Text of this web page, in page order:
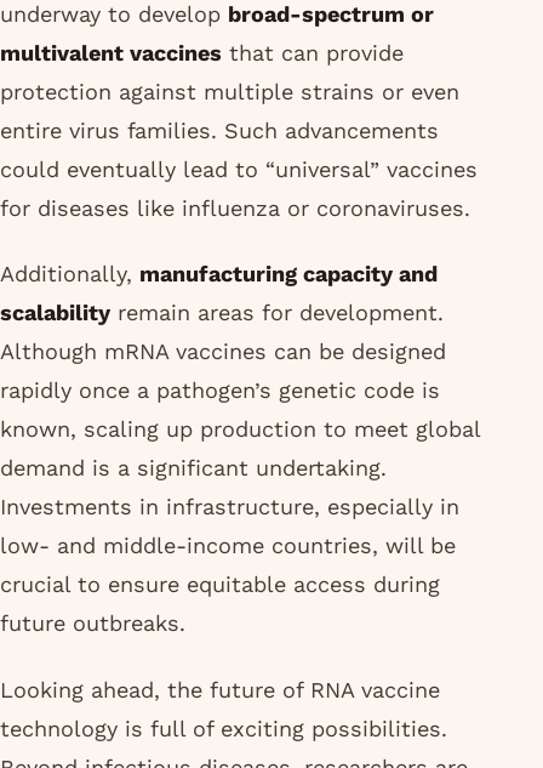
underway to develop broad-spectrum or
multivalent vaccines that can provide
protection against multiple strains or even
entire virus families. Such advancements
could eventually lead to “universal” vaccines
for diseases like influenza or coronaviruses.
Additionally, manufacturing capacity and
scalability remain areas for development.
Although mRNA vaccines can be designed
rapidly once a pathogen’s genetic code is
known, scaling up production to meet global
demand is a significant undertaking.
Investments in infrastructure, especially in
low- and middle-income countries, will be
crucial to ensure equitable access during
future outbreaks.
Looking ahead, the future of RNA vaccine
technology is full of exciting possibilities.